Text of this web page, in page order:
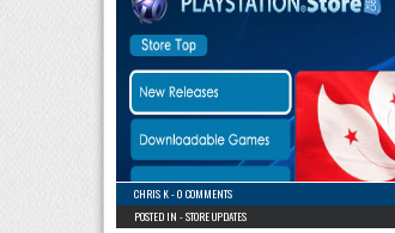
CHRIS K-0 COMMENTS
POSTED IN -STORE UPDATES